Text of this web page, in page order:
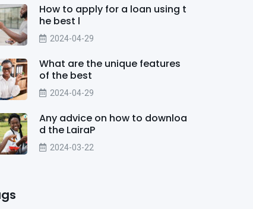
How to apply for a loan using t
he best l
2024-04-29
What are the unique features
of the best
2024-04-29
Any advice on how to downloa
d the LairaP
2024-03-22